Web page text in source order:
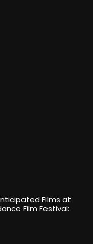
Films at
Film Festival: